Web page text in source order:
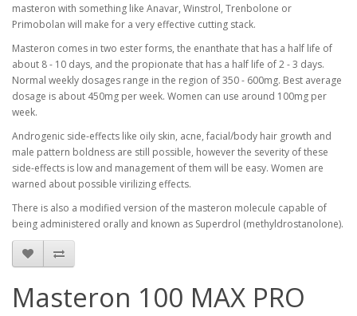
masteron with something like Anavar, Winstrol, Trenbolone or
Primobolan will make for a very effective cutting stack.
Masteron comes in two ester forms, the enanthate that has a half life of
about 8 - 10 days, and the propionate that has a half life of 2 - 3 days.
Normal weekly dosages range in the region of 350 - 600mg. Best average
dosage is about 450mg per week. Women can use around 100mg per
week.
Androgenic side-effects like oily skin, acne, facial/body hair growth and
male pattern boldness are still possible, however the severity of these
side-effects is low and management of them will be easy. Women are
warned about possible virilizing effects.
There is also a modified version of the masteron molecule capable of
being administered orally and known as Superdrol (methyldrostanolone).
Masteron 100 MAX PRO